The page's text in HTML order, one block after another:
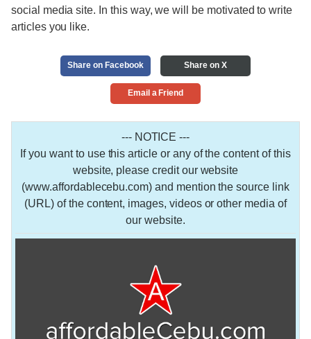
social media site. In this way, we will be motivated to write
articles you like.
Share on Facebook Share on X
Email a Friend
--- NOTICE ---
If you want to use this article or any of the content of this
website, please credit our website
(www.affordablecebu.com) and mention the source link
(URL) of the content, images, videos or other media of
our website.